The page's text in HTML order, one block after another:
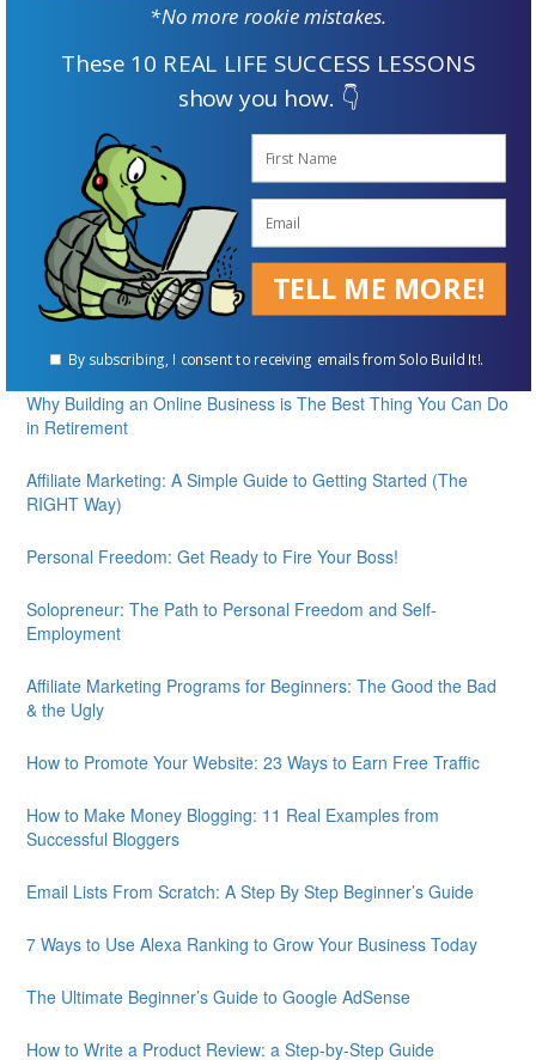
Supplement Your Retirement Income with an Online Business
ENROLL FOR FREE
Our Best Articles
Online Business: 5 Essential Steps to Getting Started Today
Why Building an Online Business is The Best Thing You Can Do
in Retirement
Affiliate Marketing: A Simple Guide to Getting Started (The
RIGHT Way)
Personal Freedom: Get Ready to Fire Your Boss!
Solopreneur: The Path to Personal Freedom and Self-
Employment
Affiliate Marketing Programs for Beginners: The Good the Bad
& the Ugly
How to Promote Your Website: 23 Ways to Earn Free Traffic
How to Make Money Blogging: 11 Real Examples from
Successful Bloggers
Email Lists From Scratch: A Step By Step Beginner’s Guide
7 Ways to Use Alexa Ranking to Grow Your Business Today
The Ultimate Beginner’s Guide to Google AdSense
How to Write a Product Review: a Step-by-Step Guide
These 10 REAL LIFE SUCCESS LESSONS
show you how. 👇
TELL ME MORE!
By subscribing, I consent to receiving emails from Solo Build It!.
*No more rookie mistakes.